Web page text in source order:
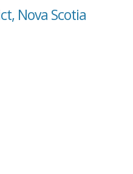
Nova Scotia